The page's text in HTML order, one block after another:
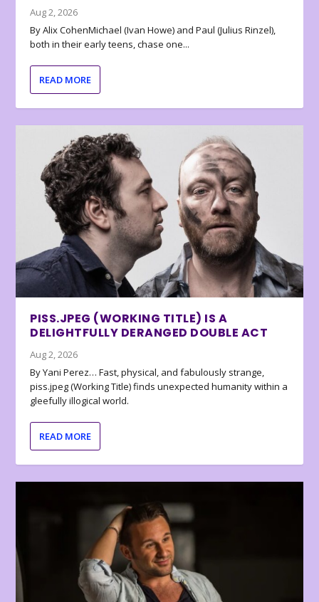
Aug 2, 2026
By Alix CohenMichael (Ivan Howe) and Paul (Julius Rinzel),
both in their early teens, chase one...
READ MORE
PISS.JPEG (WORKING TITLE) IS A
DELIGHTFULLY DERANGED DOUBLE ACT
Aug 2, 2026
By Yani Perez… Fast, physical, and fabulously strange,
piss.jpeg (Working Title) finds unexpected humanity within a
gleefully illogical world.
READ MORE